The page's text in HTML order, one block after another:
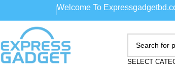
Welcome To
SELECT